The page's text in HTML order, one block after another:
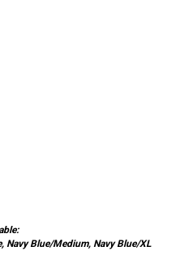
Navy Blue/Medium, Navy Blue/XL